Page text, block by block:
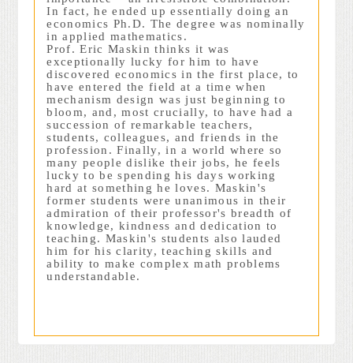
In fact, he ended up essentially doing an
economics Ph.D. The degree was nominally
in applied mathematics.
Prof. Eric Maskin thinks it was
exceptionally lucky for him to have
discovered economics in the first place, to
have entered the field at a time when
mechanism design was just beginning to
bloom, and, most crucially, to have had a
succession of remarkable teachers,
students, colleagues, and friends in the
profession. Finally, in a world where so
many people dislike their jobs, he feels
lucky to be spending his days working
hard at something he loves. Maskin's
former students were unanimous in their
admiration of their professor's breadth of
knowledge, kindness and dedication to
teaching. Maskin's students also lauded
him for his clarity, teaching skills and
ability to make complex math problems
understandable.